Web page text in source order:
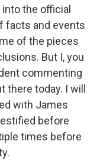
the official
facts and events
of the pieces
But I, you
commenting
today. I will
with James
before
times before